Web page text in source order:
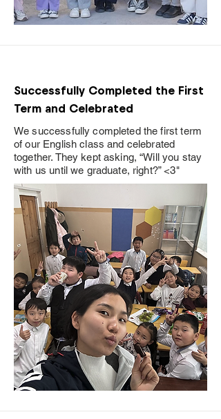
Successfully Completed the First
Term and Celebrated
We successfully completed the first term
of our English class and celebrated
together. They kept asking, “Will you stay
with us until we graduate, right?” <3"